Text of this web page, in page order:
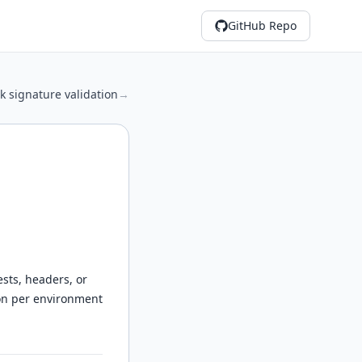
GitHub Repo
signature validation →
headers, or
per environment